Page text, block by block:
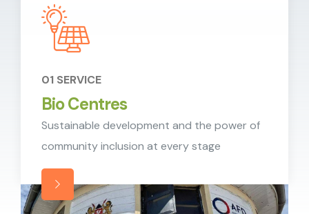
01 SERVICE
Bio Centres
Sustainable development and the power of
community inclusion at every stage